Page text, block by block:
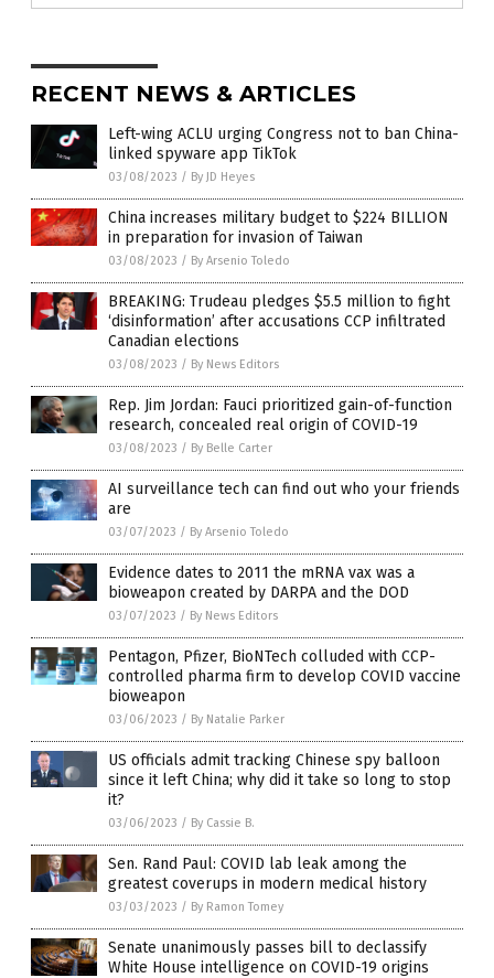
RECENT NEWS & ARTICLES
Left-wing ACLU urging Congress not to ban China-
linked spyware app TikTok
03/08/2023 / By JD Heyes
China increases military budget to $224 BILLION
in preparation for invasion of Taiwan
03/08/2023 / By Arsenio Toledo
BREAKING: Trudeau pledges $5.5 million to fight
‘disinformation’ after accusations CCP infiltrated
Canadian elections
03/08/2023 / By News Editors
Rep. Jim Jordan: Fauci prioritized gain-of-function
research, concealed real origin of COVID-19
03/08/2023 / By Belle Carter
AI surveillance tech can find out who your friends
are
03/07/2023 / By Arsenio Toledo
Evidence dates to 2011 the mRNA vax was a
bioweapon created by DARPA and the DOD
03/07/2023 / By News Editors
Pentagon, Pfizer, BioNTech colluded with CCP-
controlled pharma firm to develop COVID vaccine
bioweapon
03/06/2023 / By Natalie Parker
US officials admit tracking Chinese spy balloon
since it left China; why did it take so long to stop
it?
03/06/2023 / By Cassie B.
Sen. Rand Paul: COVID lab leak among the
greatest coverups in modern medical history
03/03/2023 / By Ramon Tomey
Senate unanimously passes bill to declassify
White House intelligence on COVID-19 origins